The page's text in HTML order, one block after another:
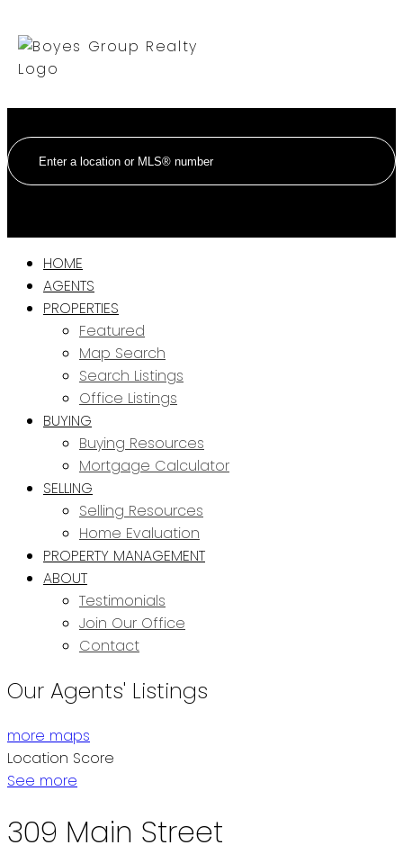
HOME
AGENTS
PROPERTIES
Featured
Map Search
Search Listings
Office Listings
BUYING
Buying Resources
Mortgage Calculator
SELLING
Selling Resources
Home Evaluation
PROPERTY MANAGEMENT
ABOUT
Testimonials
Join Our Office
Contact
Our Agents' Listings
more maps
Location Score
See more
309 Main Street